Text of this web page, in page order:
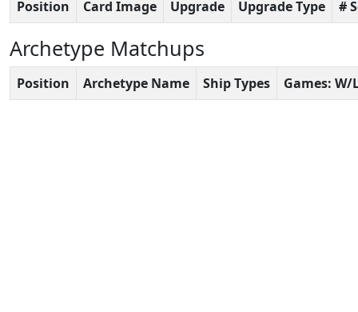
Position Card Image Upgrade Upgrade Type #
Archetype Matchups
Position Archetype Name Ship Types Games: W/